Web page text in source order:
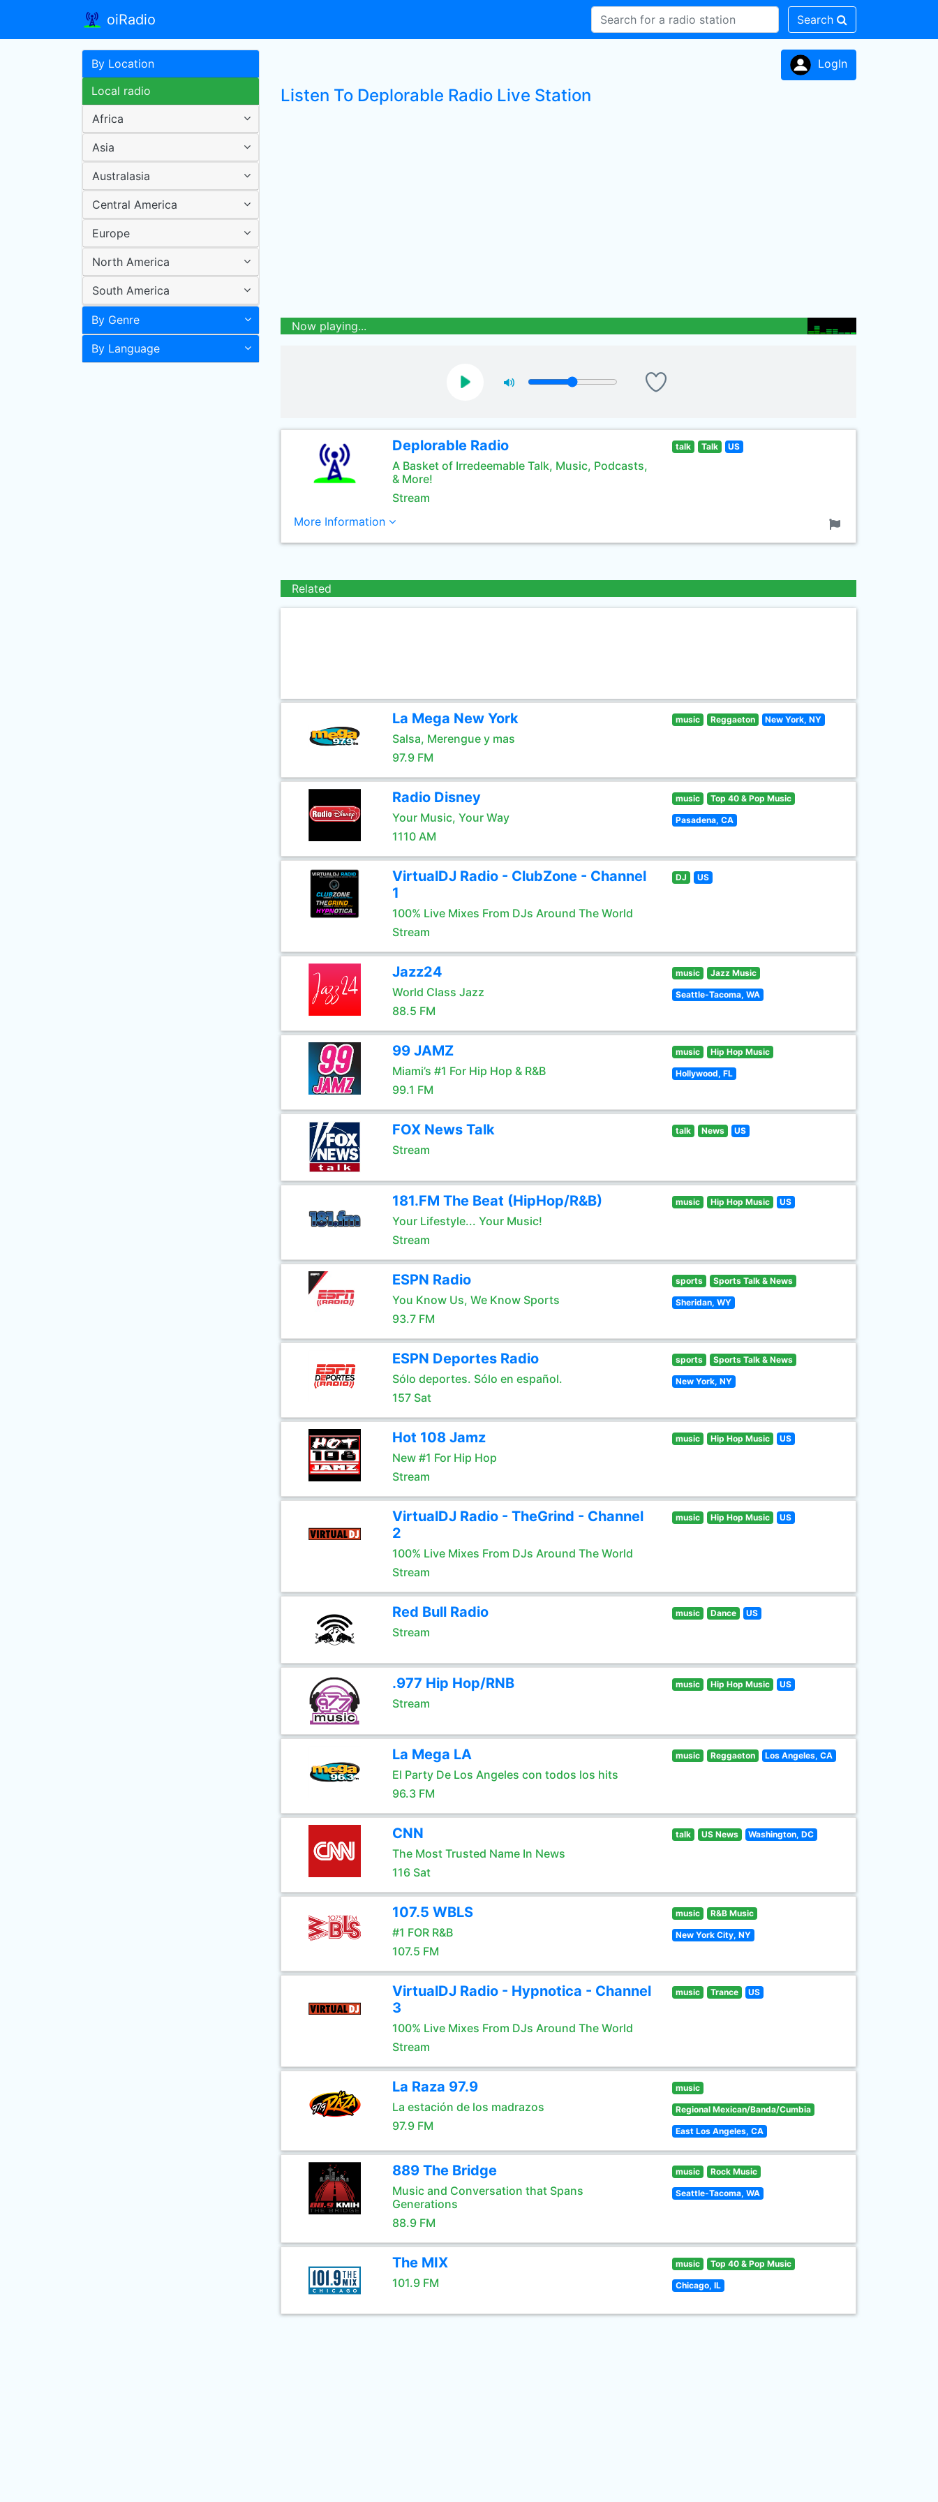
oiRadio Search
By Location
Local radio
Africa
Asia
Australasia
Central America
Europe
North America
South America
By Genre
By Language
LogIn
Listen To Deplorable Radio Live Station
Now playing...
Deplorable Radio
A Basket of Irredeemable Talk, Music, Podcasts,
& More!
Stream
talk Talk US
More Information
Related
La Mega New York
Salsa, Merengue y mas
97.9 FM
music Reggaeton New York, NY
Radio Disney
Your Music, Your Way
1110 AM
music Top 40 & Pop Music
Pasadena, CA
VirtualDJ Radio - ClubZone - Channel
1
100% Live Mixes From DJs Around The World
Stream
DJ US
Jazz24
World Class Jazz
88.5 FM
music Jazz Music
Seattle-Tacoma, WA
99 JAMZ
Miami’s #1 For Hip Hop & R&B
99.1 FM
music Hip Hop Music
Hollywood, FL
FOX News Talk
Stream
talk News US
181.FM The Beat (HipHop/R&B)
Your Lifestyle... Your Music!
Stream
music Hip Hop Music US
ESPN Radio
You Know Us, We Know Sports
93.7 FM
sports Sports Talk & News
Sheridan, WY
ESPN Deportes Radio
Sólo deportes. Sólo en español.
157 Sat
sports Sports Talk & News
New York, NY
Hot 108 Jamz
New #1 For Hip Hop
Stream
music Hip Hop Music US
VirtualDJ Radio - TheGrind - Channel
2
100% Live Mixes From DJs Around The World
Stream
music Hip Hop Music US
Red Bull Radio
Stream
music Dance US
.977 Hip Hop/RNB
Stream
music Hip Hop Music US
La Mega LA
El Party De Los Angeles con todos los hits
96.3 FM
music Reggaeton Los Angeles, CA
CNN
The Most Trusted Name In News
116 Sat
talk US News Washington, DC
107.5 WBLS
#1 FOR R&B
107.5 FM
music R&B Music
New York City, NY
VirtualDJ Radio - Hypnotica - Channel
3
100% Live Mixes From DJs Around The World
Stream
music Trance US
La Raza 97.9
La estación de los madrazos
97.9 FM
music
Regional Mexican/Banda/Cumbia
East Los Angeles, CA
889 The Bridge
Music and Conversation that Spans
Generations
88.9 FM
music Rock Music
Seattle-Tacoma, WA
The MIX
101.9 FM
music Top 40 & Pop Music
Chicago, IL